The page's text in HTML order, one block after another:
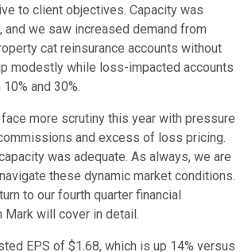
to client objectives. Capacity was
and we saw increased demand from
cat reinsurance accounts without
modestly while loss-impacted accounts
and 30%.
more scrutiny this year with pressure
and excess of loss pricing.
was adequate. As always, we are
these dynamic market conditions.
to our fourth quarter financial
Mark will cover in detail.
EPS of $1.68, which is up 14% versus